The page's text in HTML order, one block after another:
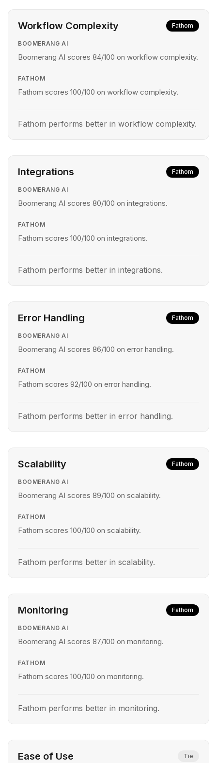
Workflow Complexity Fathom
BOOMERANG AI
Boomerang AI scores 84/100 on workflow complexity.
FATHOM
Fathom scores 100/100 on workflow complexity.
Fathom performs better in workflow complexity.
Integrations Fathom
BOOMERANG AI
Boomerang AI scores 80/100 on integrations.
FATHOM
Fathom scores 100/100 on integrations.
Fathom performs better in integrations.
Error Handling Fathom
BOOMERANG AI
Boomerang AI scores 86/100 on error handling.
FATHOM
Fathom scores 92/100 on error handling.
Fathom performs better in error handling.
Scalability Fathom
BOOMERANG AI
Boomerang AI scores 89/100 on scalability.
FATHOM
Fathom scores 100/100 on scalability.
Fathom performs better in scalability.
Monitoring Fathom
BOOMERANG AI
Boomerang AI scores 87/100 on monitoring.
FATHOM
Fathom scores 100/100 on monitoring.
Fathom performs better in monitoring.
Ease of Use Tie